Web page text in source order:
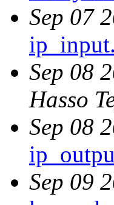
Sep 07
Sep 08
Hasso
Sep 08
Sep 09